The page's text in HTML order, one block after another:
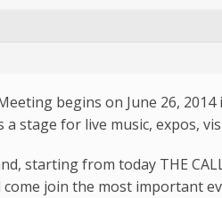
begins on June 26,
a stage for live music, expos,
starting from today THE CALL
join the most important